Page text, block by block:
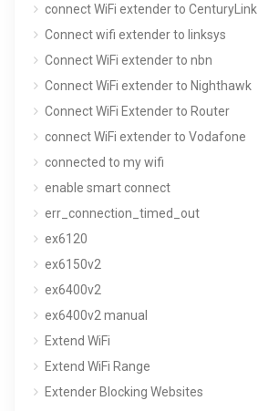
connect WiFi extender to CenturyLink
Connect wifi extender to linksys
Connect WiFi extender to nbn
Connect WiFi extender to Nighthawk
Connect WiFi Extender to Router
connect WiFi extender to Vodafone
connected to my wifi
enable smart connect
err_connection_timed_out
ex6120
ex6150v2
ex6400v2
ex6400v2 manual
Extend WiFi
Extend WiFi Range
Extender Blocking Websites